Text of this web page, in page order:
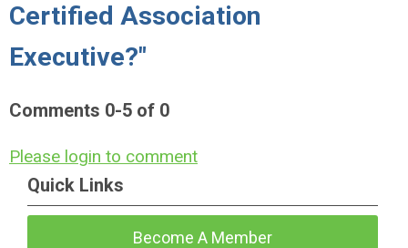
Certified Association
Executive?"
Comments 0-5 of 0
Please login to comment
Quick Links
Become A Member